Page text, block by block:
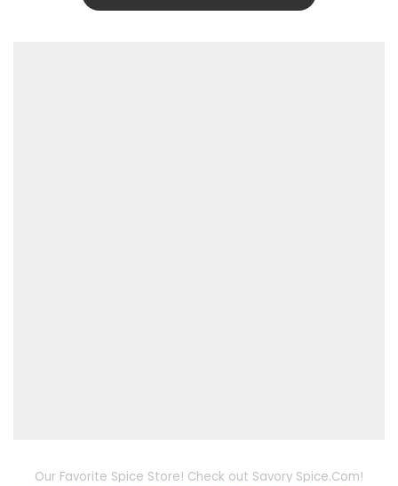
Our Favorite Spice Store! Check out Savory Spice.Com!